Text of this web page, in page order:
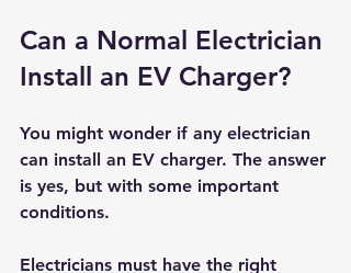
Can a Normal Electrician
Install an EV Charger?
You might wonder if any electrician
can install an EV charger. The answer
is yes, but with some important
conditions.
Electricians must have the right